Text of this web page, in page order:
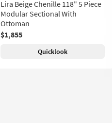
Lira Beige Chenille 118" 5 Piece
Modular Sectional With
Ottoman
$1,855
Quicklook